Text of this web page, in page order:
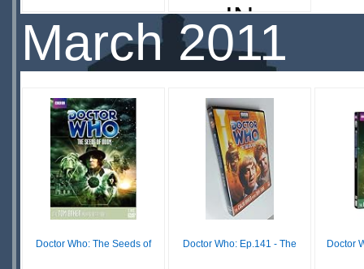
£ N/A
OUT OF
STOCK
IN
STOCK
March 2011
Doctor Who: The Seeds of Doctor Who: Ep.141 - The Doctor